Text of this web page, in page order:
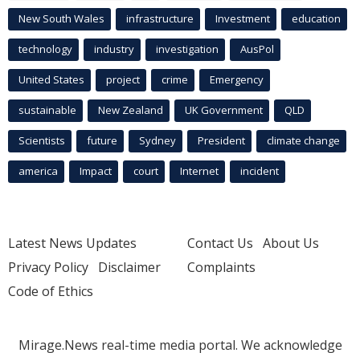
New South Wales infrastructure Investment education
technology industry investigation AusPol
United States project crime Emergency
sustainable New Zealand UK Government QLD
Scientists future Sydney President climate change
america Impact court Internet incident
Latest News Updates
Privacy Policy Disclaimer
Code of Ethics
Contact Us About Us
Complaints
Mirage.News real-time media portal. We acknowledge